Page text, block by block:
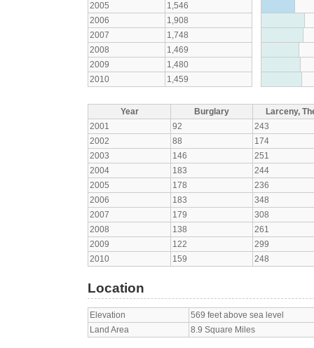
2005
1,546
2006
1,908
2007
1,748
2008
1,469
2009
1,480
2010
1,459
Year Burglary
Larceny,
2001
92
243
2002
88
174
2003
146
251
2004
183
244
2005
178
236
2006
183
348
2007
179
308
2008
138
261
2009
122
299
2010
159 248
Location
Elevation
569 feet above sea level
Land Area
8.9 Square Miles